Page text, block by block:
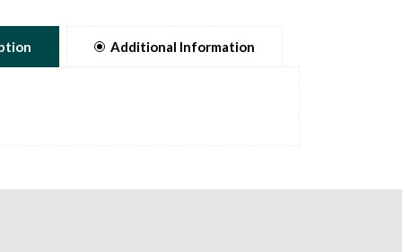
Additional Information